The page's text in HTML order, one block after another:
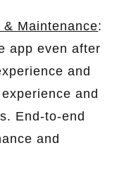
Maintenance:
app even after
and
and
End-to-end
and